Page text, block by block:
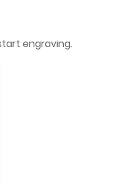
engraving.